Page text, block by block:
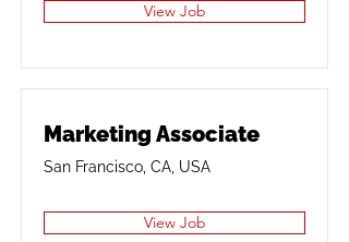
View Job
Marketing Associate
San Francisco, CA, USA
View Job